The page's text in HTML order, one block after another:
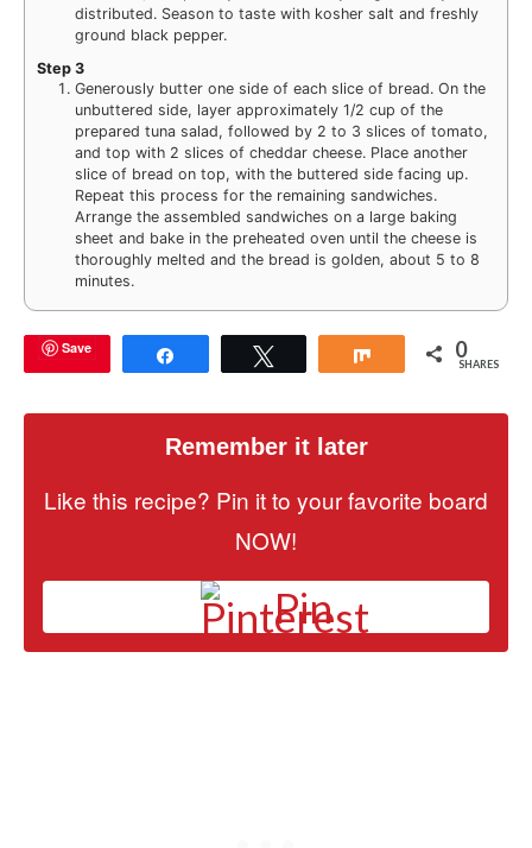
distributed. Season to taste with kosher salt and freshly
ground black pepper.
Step 3
Generously butter one side of each slice of bread. On the
unbuttered side, layer approximately 1/2 cup of the
prepared tuna salad, followed by 2 to 3 slices of tomato,
and top with 2 slices of cheddar cheese. Place another
slice of bread on top, with the buttered side facing up.
Repeat this process for the remaining sandwiches.
Arrange the assembled sandwiches on a large baking
sheet and bake in the preheated oven until the cheese is
thoroughly melted and the bread is golden, about 5 to 8
minutes.
Save Share 0
SHARES
Remember it later
Like this recipe? Pin it to your favorite board
NOW!
Pin